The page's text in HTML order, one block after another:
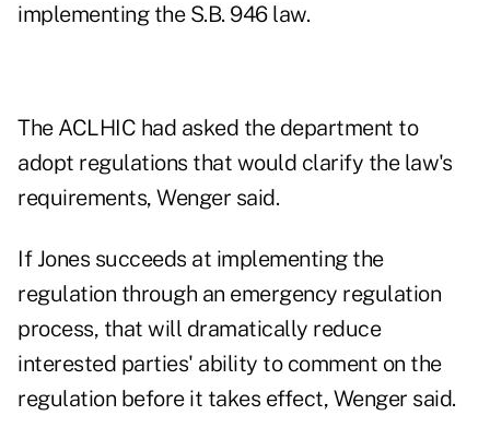
implementing the S.B. 946 law.
The ACLHIC had asked the department to
adopt regulations that would clarify the law's
requirements, Wenger said.
If Jones succeeds at implementing the
regulation through an emergency regulation
process, that will dramatically reduce
interested parties' ability to comment on the
regulation before it takes effect, Wenger said.